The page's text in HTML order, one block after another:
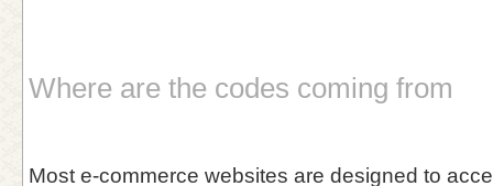
Where are the codes coming from
Most e-commerce websites are designed to